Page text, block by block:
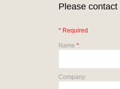
Please
* Required
Name *:
Company: